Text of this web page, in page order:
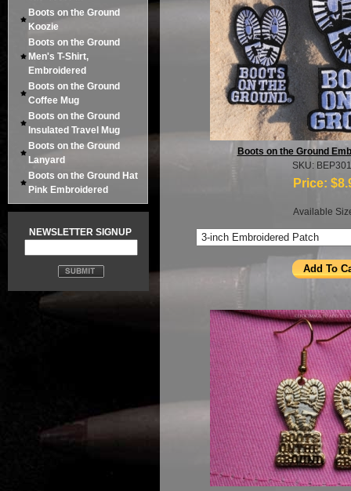
Boots on the Ground
Koozie
Boots on the Ground
Men's T-Shirt,
Embroidered
Boots on the Ground
Coffee Mug
Boots on the Ground
Insulated Travel Mug
Boots on the Ground
Lanyard
Boots on the Ground Hat
Pink Embroidered
NEWSLETTER SIGNUP
Boots on the Ground
SKU:
Price:
Available